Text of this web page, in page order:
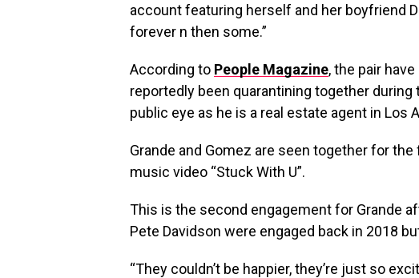
account featuring herself and her boyfriend
forever n then some.”
According to People Magazine, the pair
reportedly been quarantining together
public eye as he is a real estate agent in Los
Grande and Gomez are seen together for
music video “Stuck With U”.
This is the second engagement for Grande
Pete Davidson were engaged back in 2018
“They couldn’t be happier, they’re just so